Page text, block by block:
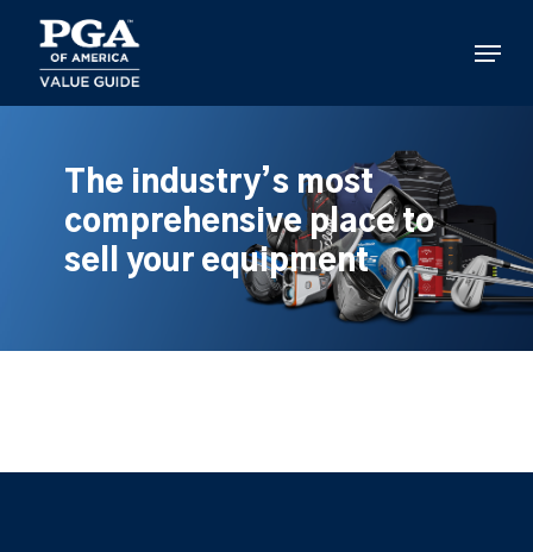
main
content
Menu
The industry’s most
comprehensive place to
sell your equipment